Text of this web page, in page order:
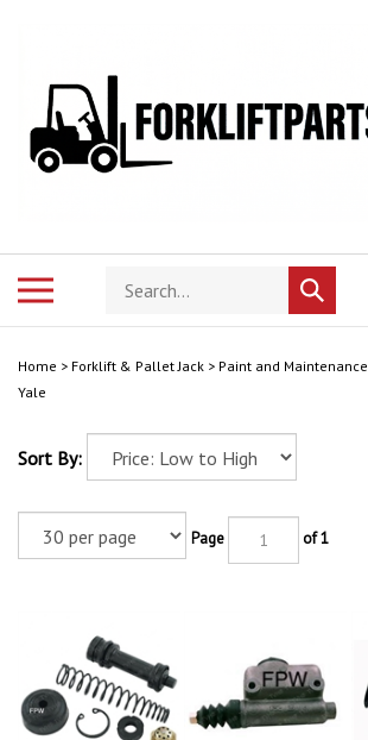
store
Submit
search
Home > Forklift & Pallet Jack > Paint and Maintenance
Yale
Sort By:
Page of 1